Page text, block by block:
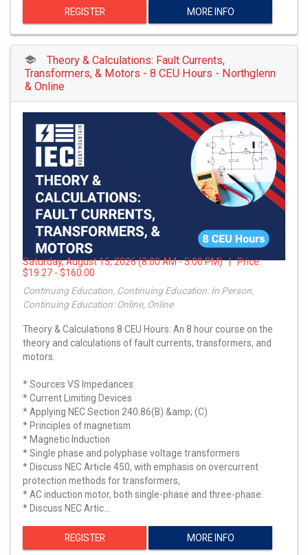
REGISTER MORE INFO
Theory & Calculations: Fault Currents,
Transformers, & Motors - 8 CEU Hours - Northglenn
& Online
Saturday, August 15, 2026 (8:00 AM - 5:00 PM) | Price:
$19.27 - $160.00
Continuing Education, Continuing Education: In Person,
Continuing Education: Online, Online
Theory & Calculations 8 CEU Hours: An 8 hour course on the
theory and calculations of fault currents, transformers, and
motors.
* Sources VS Impedances
* Current Limiting Devices
* Applying NEC Section 240.86(B) &amp; (C)
* Principles of magnetism
* Magnetic Induction
* Single phase and polyphase voltage transformers
* Discuss NEC Article 450, with emphasis on overcurrent
protection methods for transformers,
* AC induction motor, both single-phase and three-phase.
* Discuss NEC Artic…
REGISTER MORE INFO